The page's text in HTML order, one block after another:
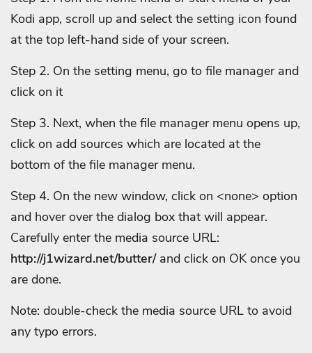
Kodi app, scroll up and select the setting icon found
at the top left-hand side of your screen.
Step 2. On the setting menu, go to file manager and
click on it
Step 3. Next, when the file manager menu opens up,
click on add sources which are located at the
bottom of the file manager menu.
Step 4. On the new window, click on <none> option
and hover over the dialog box that will appear.
Carefully enter the media source URL:
http://j1wizard.net/butter/and click on OK once you
are done.
Note: double-check the media source URL to avoid
any typo errors.